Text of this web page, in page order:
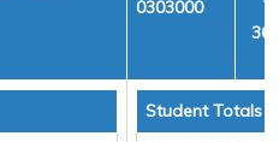
0303000
36,
Student Totals